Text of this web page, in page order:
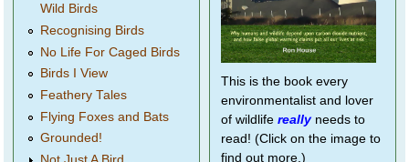
Wild Birds
Recognising Birds
No Life For Caged Birds
Birds I View
Feathery Tales
Flying Foxes and Bats
Grounded!
This is the book every
environmentalist and lover
of wildlife reallyneeds to
read! (Click on the image to
find out more.)